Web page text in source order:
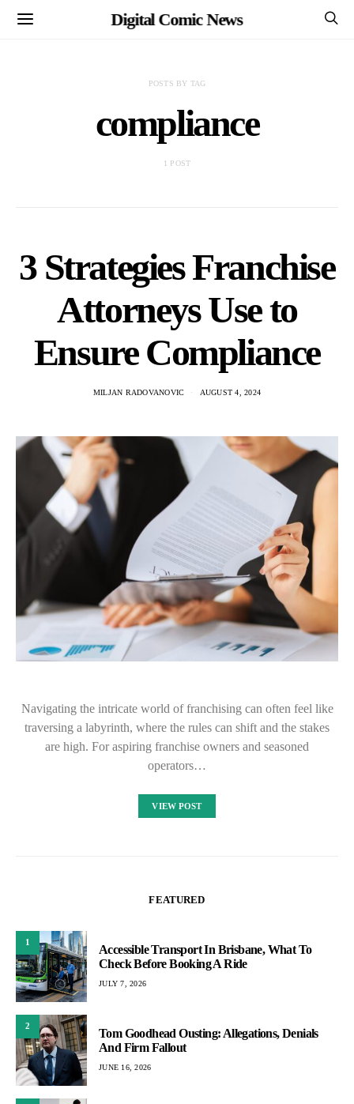
Digital Comic News
POSTS BY TAG
compliance
1 POST
3 Strategies Franchise
Attorneys Use to
Ensure Compliance
MILJAN RADOVANOVIC AUGUST 4, 2024
Navigating the intricate world of franchising can often feel like
traversing a labyrinth, where the rules can shift and the stakes
are high. For aspiring franchise owners and seasoned
operators…
VIEW POST
FEATURED
1
Accessible Transport In Brisbane, What To
Check Before Booking A Ride
JULY 7, 2026
2
Tom Goodhead Ousting: Allegations, Denials
And Firm Fallout
JUNE 16, 2026